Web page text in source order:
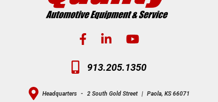
913.205.1350
Headquarters - 2 South Gold Street | Paola, KS 66071